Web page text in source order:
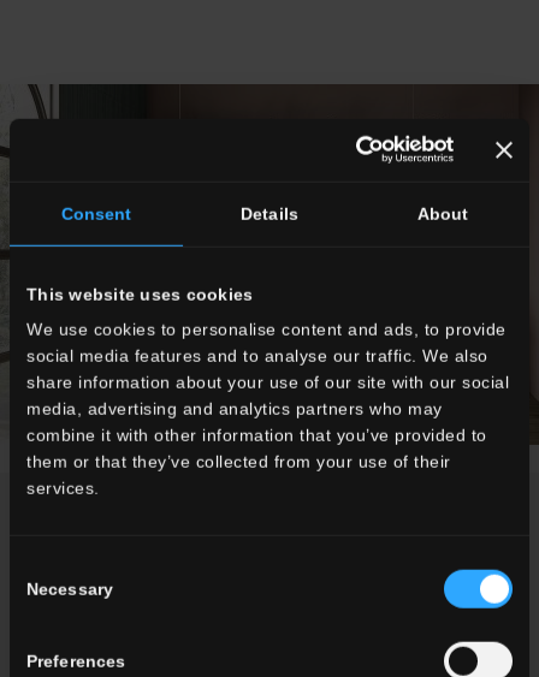
Consent Details About
This website uses cookies
We use cookies to personalise content and ads, to provide
social media features and to analyse our traffic. We also
share information about your use of our site with our social
media, advertising and analytics partners who may
combine it with other information that you’ve provided to
them or that they’ve collected from your use of their
services.
Selection
Necessary
Preferences